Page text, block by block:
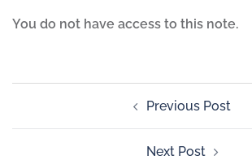
You do not have access to this note.
Previous Post
Next Post